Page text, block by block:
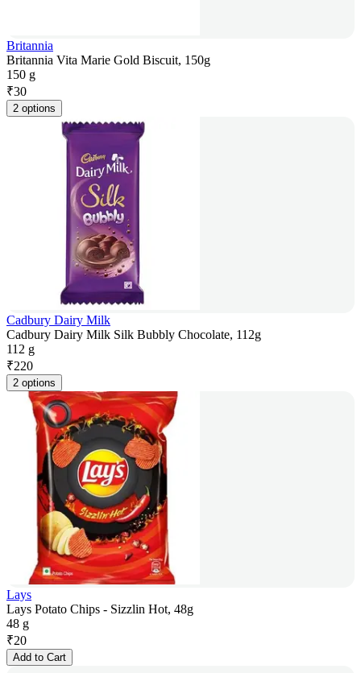
Britannia
Britannia Vita Marie Gold Biscuit, 150g
150 g
₹30
2 options
Cadbury Dairy Milk
Cadbury Dairy Milk Silk Bubbly Chocolate, 112g
112 g
₹220
2 options
Lays
Lays Potato Chips - Sizzlin Hot, 48g
48 g
₹20
Add to Cart